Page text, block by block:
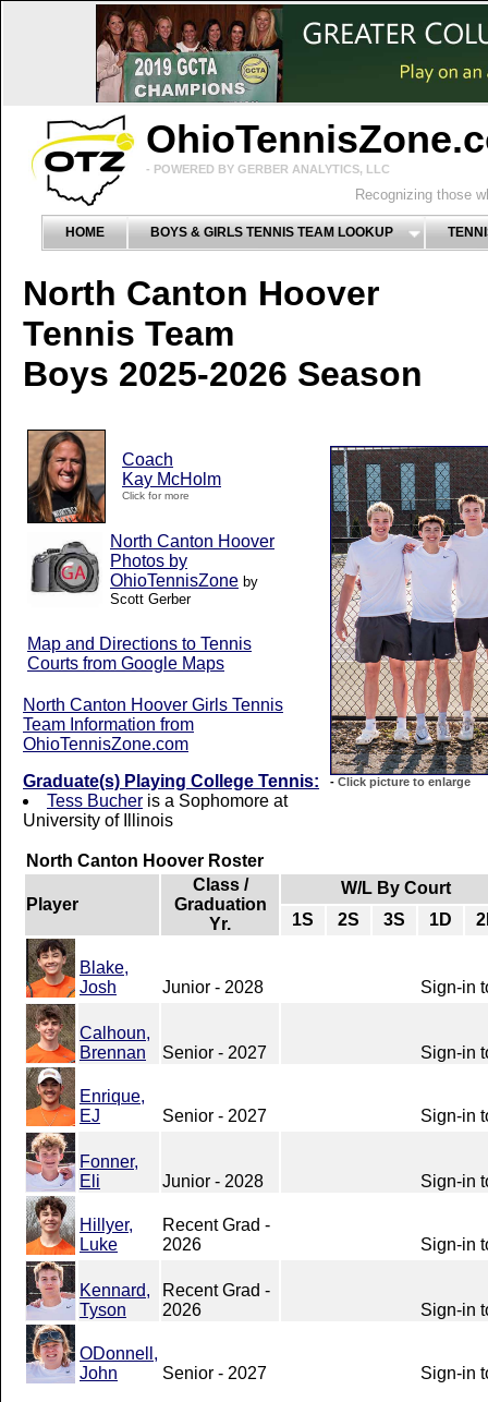
- POWERED BY GERBER ANALYTICS, LLC
Recognizing those
HOME BOYS & GIRLS TENNIS TEAM LOOKUP
North Canton Hoover
Tennis Team
Boys 2025-2026 Season
- Click picture to enlarge
Coach
Kay McHolm
Click for more
North Canton Hoover
Photos by
OhioTennisZone by
Scott Gerber
Map and Directions to Tennis
Courts from Google Maps
North Canton Hoover Girls Tennis
Team Information from
OhioTennisZone.com
Graduate(s) Playing College Tennis:
Tess Bucher is a Sophomore at
University of Illinois
North Canton Hoover Roster
Player
Class /
Graduation
Yr.
W/L By Court
1S
2S 3S 1D
Blake,
Josh
Junior - 2028 Sign-in
Calhoun,
Brennan
Senior - 2027 Sign-in
Enrique,
EJ
Senior - 2027 Sign-in
Fonner,
Eli
Junior - 2028 Sign-in
Hillyer,
Luke
Recent Grad -
2026
Sign-in
Kennard,
Tyson
Recent Grad -
2026
Sign-in
ODonnell,
John
Senior - 2027 Sign-in